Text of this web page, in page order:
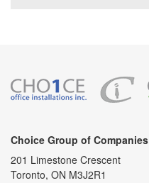
Choice Group of Companies
201 Limestone Crescent
Toronto, ON M3J2R1